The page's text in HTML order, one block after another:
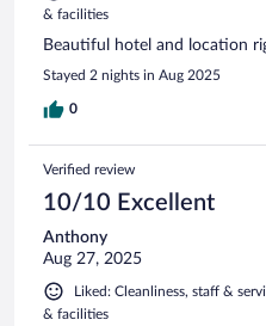
& facilities
Beautiful hotel and location
Stayed 2 nights in Aug 2025
0
Verified review
10/10 Excellent
Anthony
Aug 27, 2025
Liked: Cleanliness, staff &
& facilities